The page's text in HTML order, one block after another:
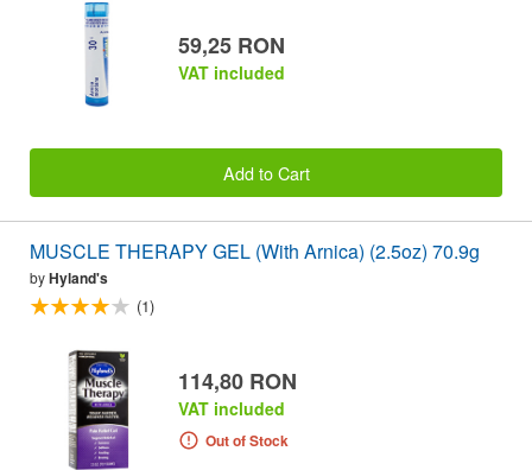
59,25 RON
VAT included
Add to Cart
MUSCLE THERAPY GEL (With Arnica) (2.5oz) 70.9g
byHyland's
(1)
114,80 RON
VAT included
Out of Stock